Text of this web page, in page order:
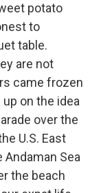
potato
to
table.
are not
came frozen
on the idea
over the
U.S. East
Sea
the beach